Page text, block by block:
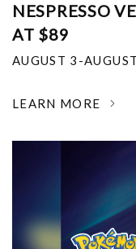
NESPRESSO
AT $89
AUGUST 3-
LEARN MORE